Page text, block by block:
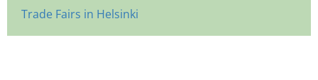
Trade Fairs in Helsinki